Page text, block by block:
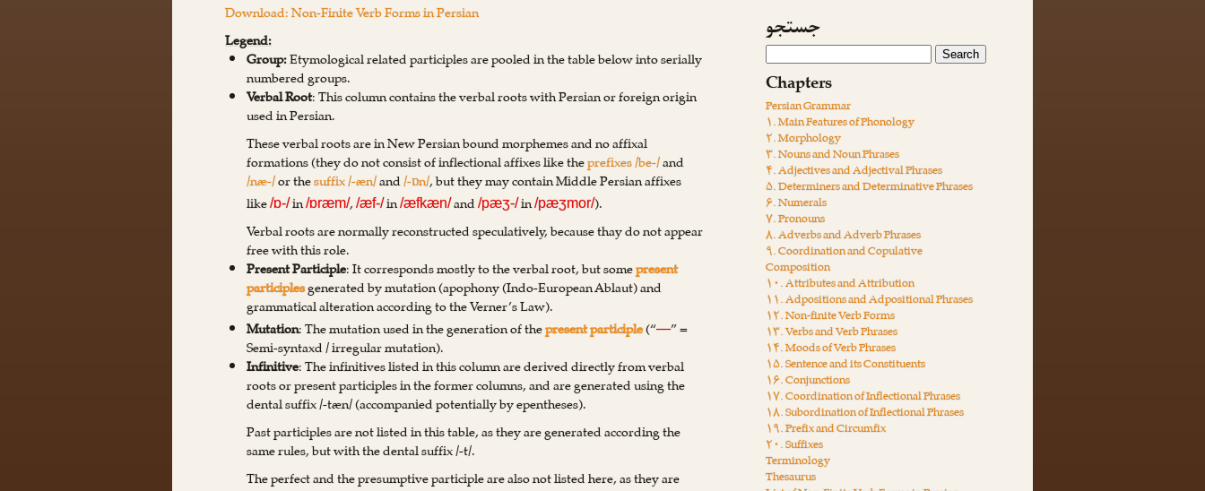
Download: Non-Finite Verb Forms in Persian
Legend:
Group:Etymological related participles are pooled in the table below into serially
numbered groups.
Verbal Root: This column contains the verbal roots with Persian or foreign origin
used in Persian.
These verbal roots are in New Persian bound morphemes and no affixal
formations (they do not consist of inflectional affixes like theprefixes /be-/and
/næ-/or thesuffix /-æn/and/-ɒn/, but they may contain Middle Persian affixes
like/ɒ-/in/ɒræm/,/æf-/in/æfkæn/and/pæʒ-/in/pæʒmor/).
Verbal roots are normally reconstructed speculatively, because thay do not appear
free with this role.
Present Participle: It corresponds mostly to the verbal root, but somepresent
participlesgenerated by mutation (apophony (Indo-European Ablaut) and
grammatical alteration according to the Verner’s Law).
Mutation: The mutation used in the generation of thepresent participle(“—” =
Semi-syntaxd / irregular mutation).
Infinitive: The infinitives listed in this column are derived directly from verbal
roots or present participles in the former columns, and are generated using the
dental suffix /-tæn/ (accompanied potentially by epentheses).
Past participles are not listed in this table, as they are generated according the
same rules, but with the dental suffix /-t/.
The perfect and the presumptive participle are also not listed here, as they are
جستجو
Chapters
Persian Grammar
۱. Main Features of Phonology
۲. Morphology
۳. Nouns and Noun Phrases
۴. Adjectives and Adjectival Phrases
۵. Determiners and Determinative Phrases
۶. Numerals
۷. Pronouns
۸. Adverbs and Adverb Phrases
۹. Coordination and Copulative
Composition
۱۰. Attributes and Attribution
۱۱. Adpositions and Adpositional Phrases
۱۲. Non-finite Verb Forms
۱۳. Verbs and Verb Phrases
۱۴. Moods of Verb Phrases
۱۵. Sentence and its Constituents
۱۶. Conjunctions
۱۷. Coordination of Inflectional Phrases
۱۸. Subordination of Inflectional Phrases
۱۹. Prefix and Circumfix
۲۰. Suffixes
Terminology
Thesaurus